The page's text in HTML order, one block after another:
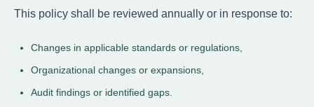
This policy shall be reviewed annually or in response to:
Changes in applicable standards or regulations,
Organizational changes or expansions,
Audit findings or identified gaps.